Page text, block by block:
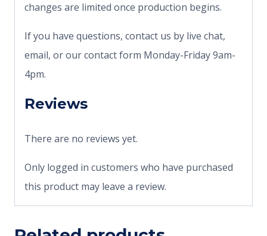
changes are limited once production begins.
If you have questions, contact us by live chat,
email, or our contact form Monday-Friday 9am-
4pm.
Reviews
There are no reviews yet.
Only logged in customers who have purchased
this product may leave a review.